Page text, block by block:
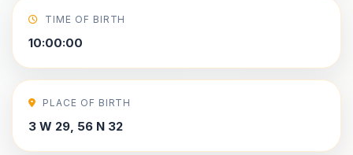
TIME OF BIRTH
10:00:00
PLACE OF BIRTH
3 W 29, 56 N 32